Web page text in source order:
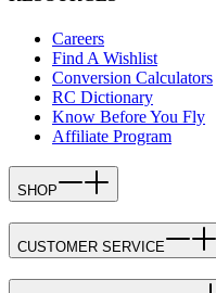
Careers
Find A Wishlist
Conversion Calculators
RC Dictionary
Know Before You Fly
Affiliate Program
SHOP
CUSTOMER SERVICE